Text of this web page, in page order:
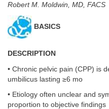
Robert M. Moldwin, MD, FACS
BASICS
DESCRIPTION
• Chronic pelvic pain (CPP) is
umbilicus lasting ≥6 mo
• Etiology often unclear and
proportion to objective findings